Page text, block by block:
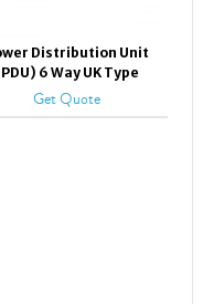
Distribution Unit
6 Way UK Type
Get Quote